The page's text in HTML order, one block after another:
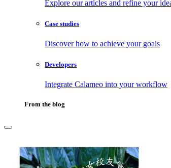
Explore our articles and refine your
Case studies
Discover how to achieve your goals
Developers
Integrate Calameo into your workflow
From the blog